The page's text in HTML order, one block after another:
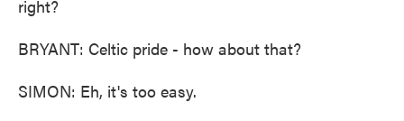
right?
BRYANT: Celtic pride - how about that?
SIMON: Eh, it's too easy.